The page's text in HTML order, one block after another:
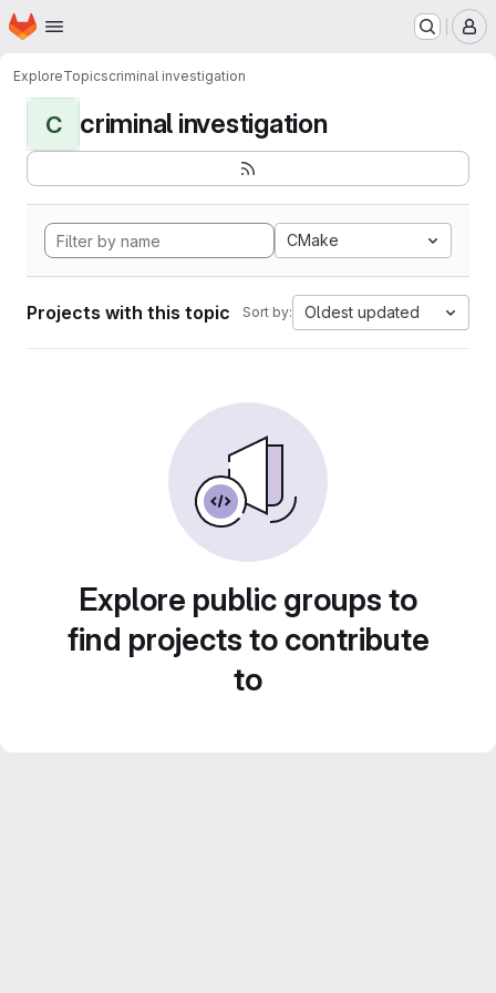
Skip to main content
Homepage
ExploreTopicscriminal investigation
C criminal investigation
CMake
Projects with this topic Sort by: Oldest updated
Explore public groups to
find projects to contribute
to